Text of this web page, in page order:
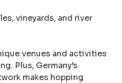
vineyards, and river
venues and activities
Plus, Germany’s
makes hopping